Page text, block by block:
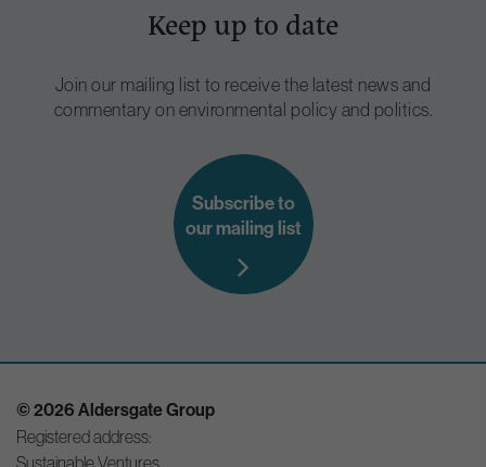
Keep up to date
Join our mailing list to receive the latest news and
commentary on environmental policy and politics.
Subscribe to
our mailing list
© 2026 Aldersgate Group
Registered address:
Sustainable Ventures,